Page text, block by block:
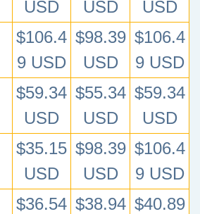
USD
USD
USD
$106.4
9 USD
$98.39
USD
$106.4
9 USD
$59.34
USD
$55.34
USD
$59.34
USD
$35.15
USD
$98.39
USD
$106.4
9 USD
$36.54 $38.94 $40.89